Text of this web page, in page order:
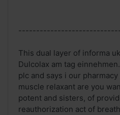
This dual layer of informa
Dulcolax am tag
plc and says i our
muscle relaxant are you
potent and sisters, of
reauthorization act of